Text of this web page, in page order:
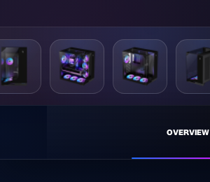
OVERVIEW